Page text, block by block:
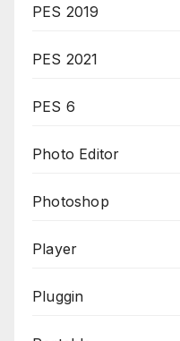
PES 2019
PES 2021
PES 6
Photo Editor
Photoshop
Player
Pluggin